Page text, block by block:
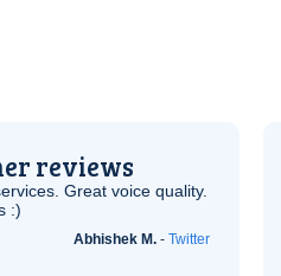
reviews
Great voice quality.
:)
Abhishek M. - Twitter